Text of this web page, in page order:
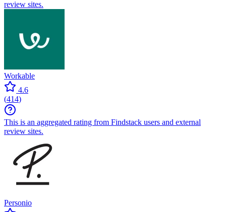
review sites.
Workable
4.6
(414)
This is an aggregated rating from Findstack users and external
review sites.
Personio